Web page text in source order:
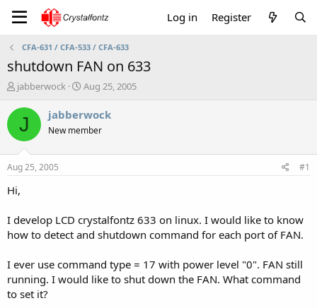
Log in Register
CFA-631 / CFA-533 / CFA-633
shutdown FAN on 633
T
r
a
t
a
r
e
r
jabberwock
S
a
t
Aug 25, 2005
J jabberwock
New member
Aug 25, 2005 #1
Hi,
I develop LCD crystalfontz 633 on linux. I would like to know
how to detect and shutdown command for each port of FAN.
I ever use command type = 17 with power level "0". FAN still
running. I would like to shut down the FAN. What command
to set it?